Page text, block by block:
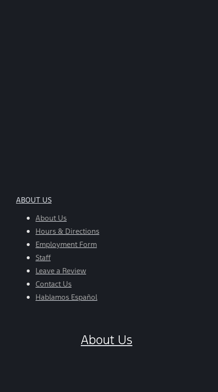
ABOUT US
About Us
Hours & Directions
Employment Form
Staff
Leave a Review
Contact Us
Hablamos Español
About Us